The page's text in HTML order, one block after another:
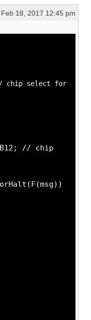
Feb 18, 2017 12:45 pm
// chip select for
// chip